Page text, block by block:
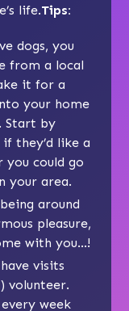
life.Tips:
dogs, you
from a local
it for a
your home
Start by
they’d like a
you could go
your area.
around
pleasure,
with you…!
visits
volunteer.
week